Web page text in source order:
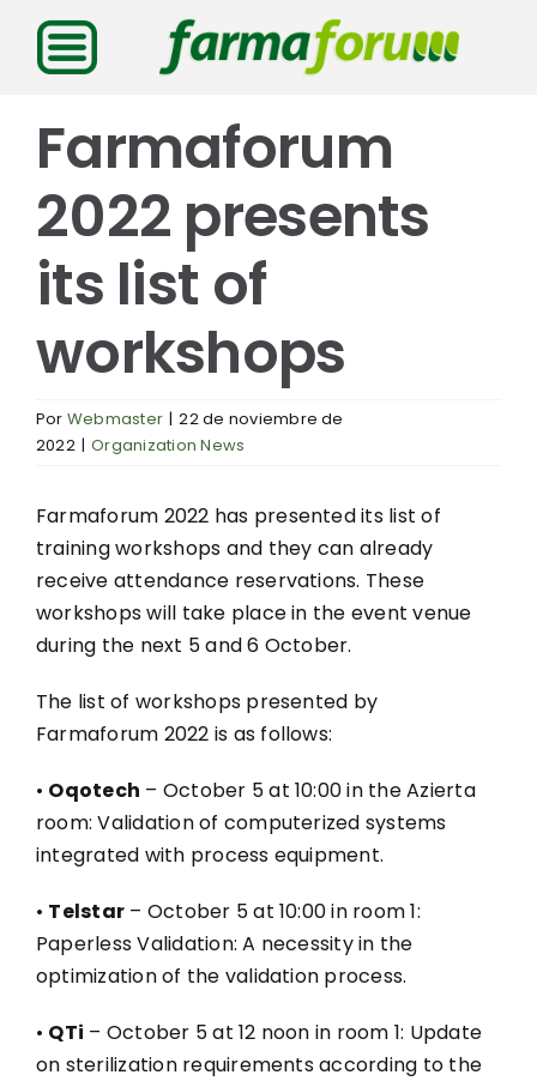
Saltar
contenido
Farmaforum
2022 presents
its list of
workshops
Por Webmaster | 22 de noviembre de
2022 | Organization News
Farmaforum 2022 has presented its list of
training workshops and they can already
receive attendance reservations. These
workshops will take place in the event venue
during the next 5 and 6 October.
The list of workshops presented by
Farmaforum 2022 is as follows:
• Oqotech – October 5 at 10:00 in the Azierta
room: Validation of computerized systems
integrated with process equipment.
• Telstar – October 5 at 10:00 in room 1:
Paperless Validation: A necessity in the
optimization of the validation process.
• QTi – October 5 at 12 noon in room 1: Update
on sterilization requirements according to the